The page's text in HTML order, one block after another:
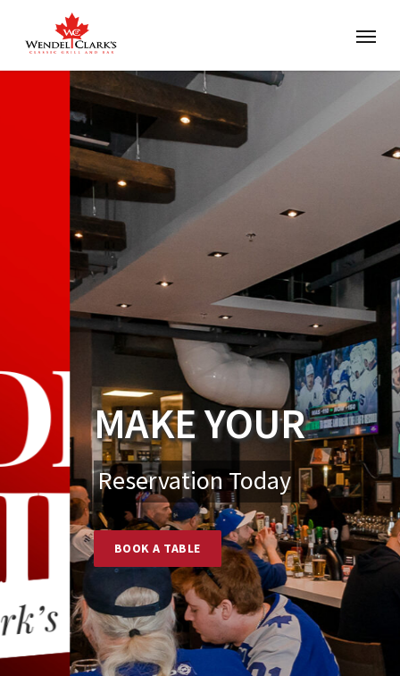
MAKE YOUR
Reservation Today
BOOK A TABLE